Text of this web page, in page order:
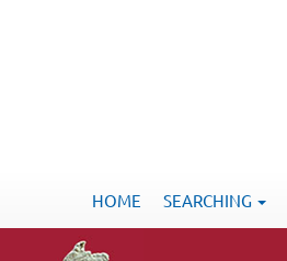
HOME SEARCHING